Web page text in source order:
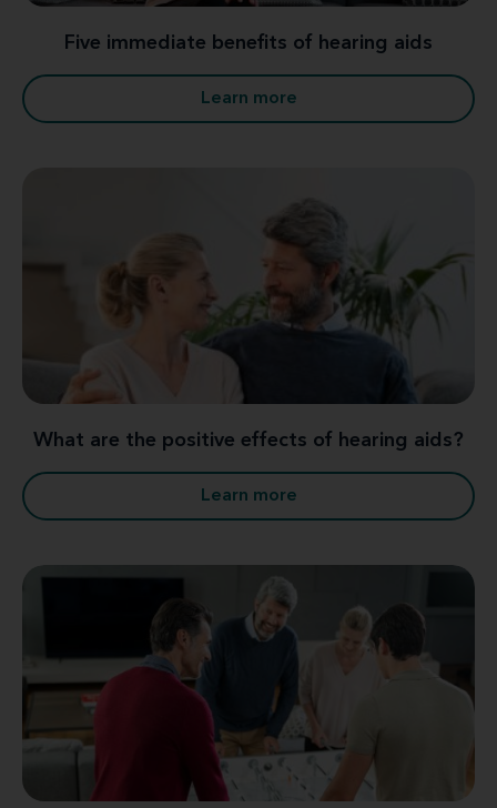
Five immediate benefits of hearing aids
Learn more
What are the positive effects of hearing aids?
Learn more